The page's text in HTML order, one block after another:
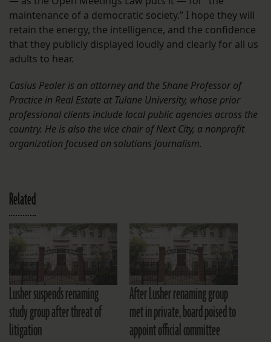
maintenance of a democratic society.” I hope they will
retain the energy, the intelligence, and the confidence
that they publicly displayed loudly and clearly for all us
adults to hear.
Casius Pealer is an attorney and the Shane Professor of
Practice in Real Estate at Tulane University, whose prior
professional clients include local public agencies across the
country. He is also the vice chair of Next City, a nonprofit
organization focused on solutions journalism.
Related
Lusher suspends renaming
study group after threat of
litigation
After Lusher renaming group
met in private, board poised to
appoint official committee